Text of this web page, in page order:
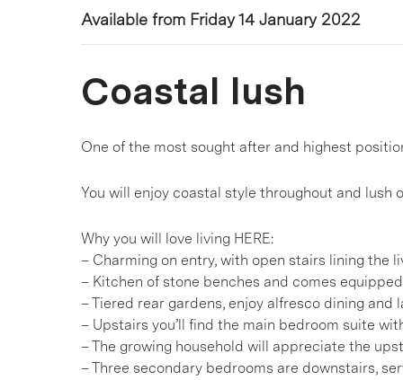
Available from Friday 14 January 2022
Coastal lush
One of the most sought after and highest
You will enjoy coastal style throughout and lush
Why you will love living HERE:
– Charming on entry, with open stairs lining the
– Kitchen of stone benches and comes
– Tiered rear gardens, enjoy alfresco dining
– Upstairs you’ll find the main bedroom suite
– The growing household will appreciate the
– Three secondary bedrooms are downstairs,